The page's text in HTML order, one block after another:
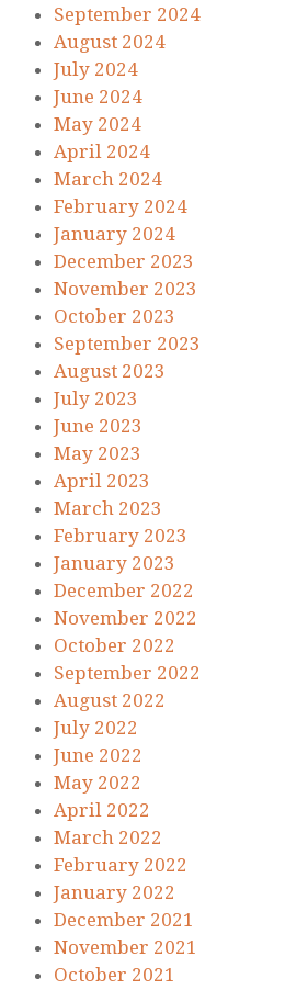
September 2024
August 2024
July 2024
June 2024
May 2024
April 2024
March 2024
February 2024
January 2024
December 2023
November 2023
October 2023
September 2023
August 2023
July 2023
June 2023
May 2023
April 2023
March 2023
February 2023
January 2023
December 2022
November 2022
October 2022
September 2022
August 2022
July 2022
June 2022
May 2022
April 2022
March 2022
February 2022
January 2022
December 2021
November 2021
October 2021